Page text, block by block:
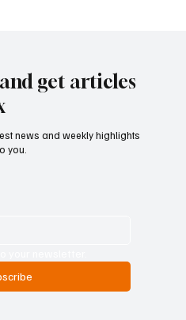
get articles
news and weekly highlights
you.